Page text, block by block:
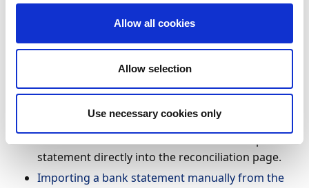
Allow all cookies
Allow selection
Use necessary cookies only
The Import area of Continia Banking focuses on
automating the processing of incoming bank data
such as statements and transactions. It includes
reconciling accounts, and managing external payment
service providers.
Importing a bank statement manually from the
statement directly into the reconciliation page.
Importing a bank statement manually from the